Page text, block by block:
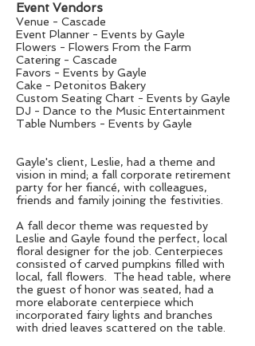
Event Vendors
Venue - Cascade
Event Planner - Events by Gayle
Flowers - Flowers From the Farm
Catering - Cascade
Favors - Events by Gayle
Cake - Petonitos Bakery
Custom Seating Chart - Events by Gayle
DJ - Dance to the Music Entertainment
Table Numbers - Events by Gayle
Gayle's client, Leslie, had a theme and
vision in mind; a fall corporate retirement
party for her fiancé, with colleagues,
friends and family joining the festivities.
A fall decor theme was requested by
Leslie and Gayle found the perfect, local
floral designer for the job. Centerpieces
consisted of carved pumpkins filled with
local, fall flowers. The head table, where
the guest of honor was seated, had a
more elaborate centerpiece which
incorporated fairy lights and branches
with dried leaves scattered on the table.